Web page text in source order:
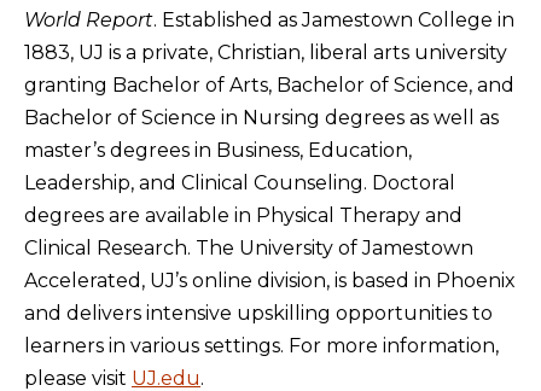
World Report. Established as Jamestown College in
1883, UJ is a private, Christian, liberal arts university
granting Bachelor of Arts, Bachelor of Science, and
Bachelor of Science in Nursing degrees as well as
master’s degrees in Business, Education,
Leadership, and Clinical Counseling. Doctoral
degrees are available in Physical Therapy and
Clinical Research. The University of Jamestown
Accelerated, UJ’s online division, is based in Phoenix
and delivers intensive upskilling opportunities to
learners in various settings. For more information,
please visit UJ.edu.